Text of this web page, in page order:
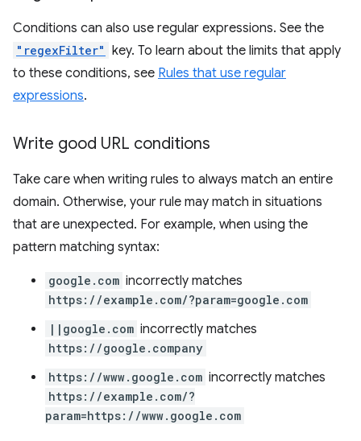
Conditions can also use regular expressions. See the
"regexFilter" key. To learn about the limits that apply
to these conditions, see Rules that use regular
expressions.
Write good URL conditions
Take care when writing rules to always match an entire
domain. Otherwise, your rule may match in situations
that are unexpected. For example, when using the
pattern matching syntax:
google.com incorrectly matches
https://example.com/?param=google.com
||google.com incorrectly matches
https://google.company
https://www.google.com incorrectly matches
https://example.com/?
param=https://www.google.com